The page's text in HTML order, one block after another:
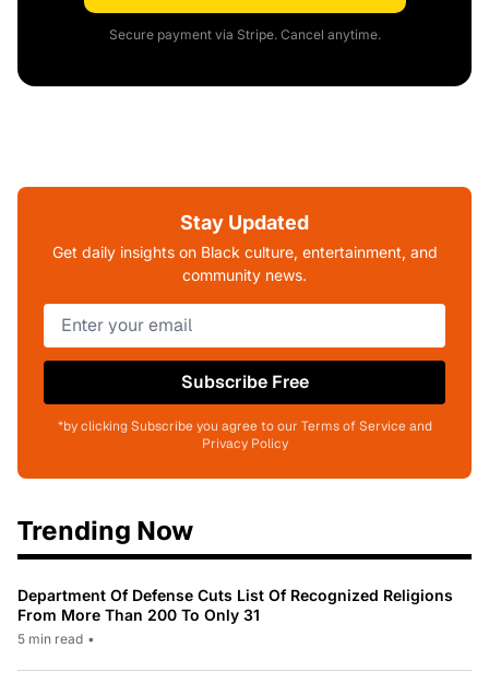
Secure payment via Stripe. Cancel anytime.
Stay Updated
Get daily insights on Black culture, entertainment, and
community news.
Subscribe Free
*by clicking Subscribe you agree to our Terms of Service and
Privacy Policy
Trending Now
Department Of Defense Cuts List Of Recognized Religions
From More Than 200 To Only 31
5 min read •